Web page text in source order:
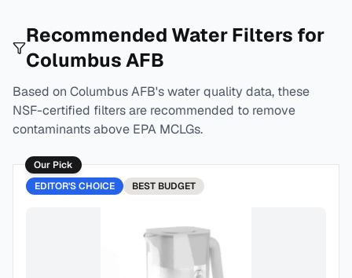
Recommended Water Filters for
Columbus AFB
Based on Columbus AFB's water quality data, these
NSF-certified filters are recommended to remove
contaminants above EPA MCLGs.
Our Pick
EDITOR'S CHOICE
BEST BUDGET